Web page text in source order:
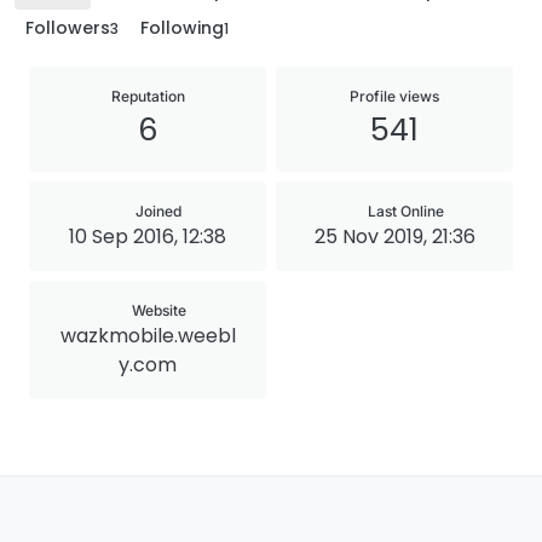
Followers3 Following1
Reputation
6
Profile views
541
Joined
10 Sep 2016, 12:38
Last Online
25 Nov 2019, 21:36
Website
wazkmobile.weebl
y.com